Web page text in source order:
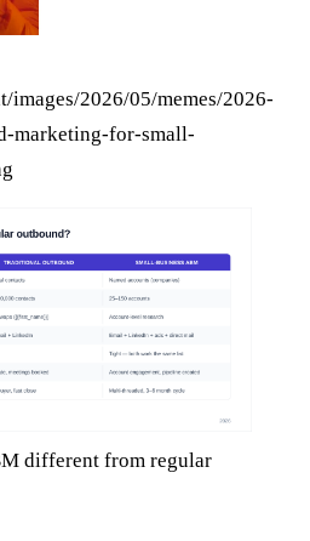
images/2026/05/memes/2026-
marketing-for-small-
different from regular